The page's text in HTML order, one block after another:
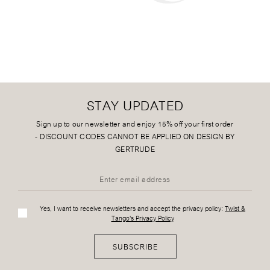
STAY UPDATED
Sign up to our newsletter and enjoy 15% off your first order
- DISCOUNT CODES CANNOT BE APPLIED ON DESIGN BY
GERTRUDE
Yes, I want to receive newsletters and accept the privacy policy: Twist &
Tango's Privacy Policy
SUBSCRIBE